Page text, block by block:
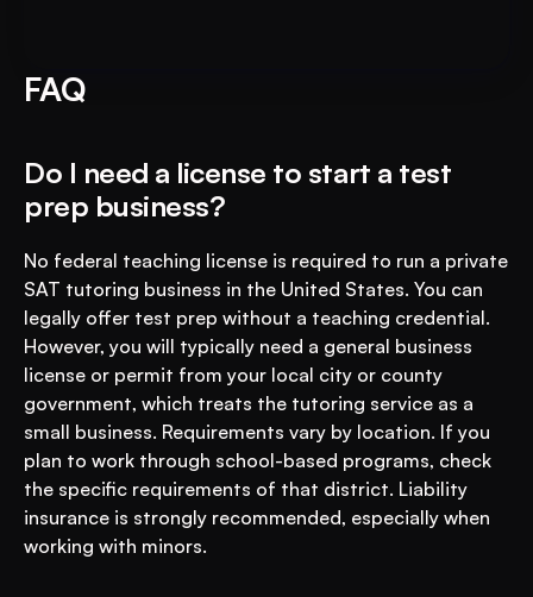
FAQ
Do I need a license to start a test
prep business?
No federal teaching license is required to run a private
SAT tutoring business in the United States. You can
legally offer test prep without a teaching credential.
However, you will typically need a general business
license or permit from your local city or county
government, which treats the tutoring service as a
small business. Requirements vary by location. If you
plan to work through school-based programs, check
the specific requirements of that district. Liability
insurance is strongly recommended, especially when
working with minors.